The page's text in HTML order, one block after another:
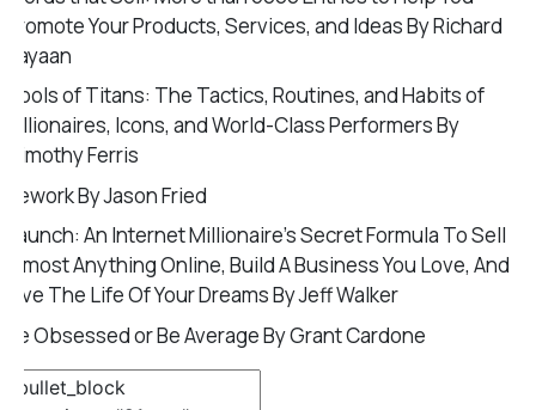
Promote Your Products, Services, and Ideas By Richard
Bayaan
Tools of Titans: The Tactics, Routines, and Habits of
Billionaires, Icons, and World-Class Performers By
Timothy Ferris
Rework By Jason Fried
Launch: An Internet Millionaire’s Secret Formula To Sell
Almost Anything Online, Build A Business You Love, And
Live The Life Of Your Dreams By Jeff Walker
Be Obsessed or Be Average By Grant Cardone